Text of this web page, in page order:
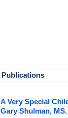
Publications
A Very Special
Gary Shulman,